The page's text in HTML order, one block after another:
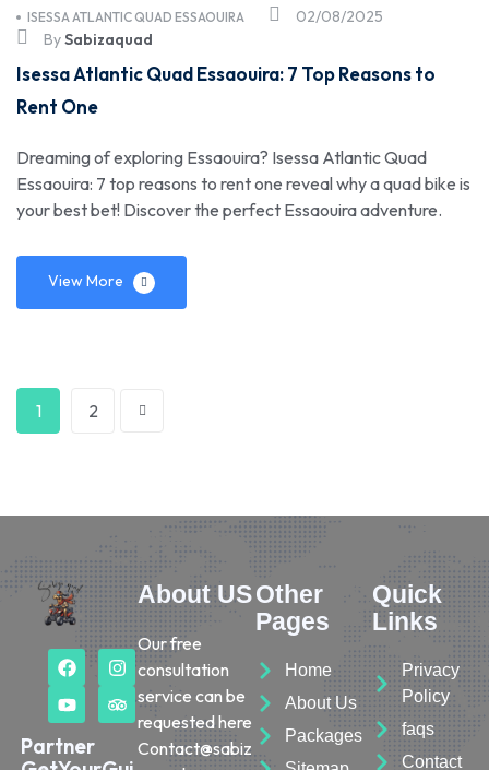
02/08/2025
ISESSA ATLANTIC QUAD ESSAOUIRA
BySabizaquad
Isessa Atlantic Quad Essaouira: 7 Top Reasons to
Rent One
Dreaming of exploring Essaouira? Isessa Atlantic Quad
Essaouira: 7 top reasons to rent one reveal why a quad bike is
your best bet! Discover the perfect Essaouira adventure.
View More
1 2
Partner
About US
Our free
consultation
service can be
requested here
Contact@sabiz
Other
Pages
Home
About Us
Packages
Quick
Links
Privacy
Policy
faqs
Contact